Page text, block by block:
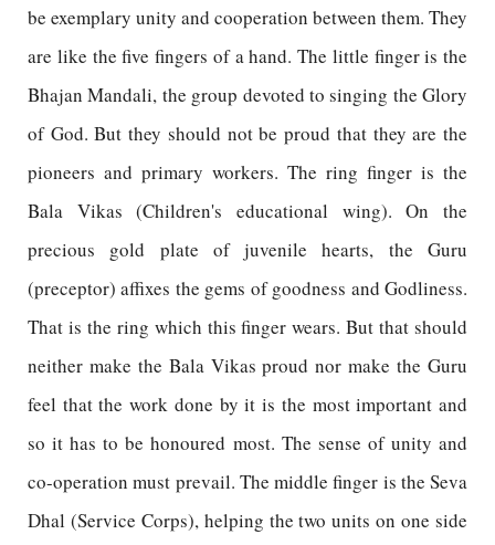
be exemplary unity and cooperation between them. They
are like the five fingers of a hand. The little finger is the
Bhajan Mandali, the group devoted to singing the Glory
of God. But they should not be proud that they are the
pioneers and primary workers. The ring finger is the
Bala Vikas (Children's educational wing). On the
precious gold plate of juvenile hearts, the Guru
(preceptor) affixes the gems of goodness and Godliness.
That is the ring which this finger wears. But that should
neither make the Bala Vikas proud nor make the Guru
feel that the work done by it is the most important and
so it has to be honoured most. The sense of unity and
co-operation must prevail. The middle finger is the Seva
Dhal (Service Corps), helping the two units on one side